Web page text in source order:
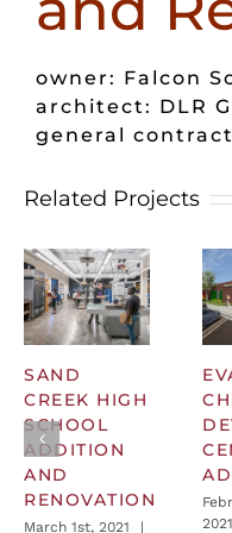
owner: Falcon
architect: DLR
general
Related Projects
SAND
CREEK HIGH
SCHOOL
ADDITION
AND
RENOVATION
March 1st, 2021 |
2021